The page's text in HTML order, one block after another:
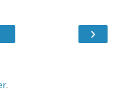
›
.